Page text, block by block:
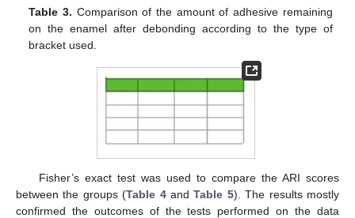
Table 3. Comparison of the amount of adhesive remaining
on the enamel after debonding according to the type of
bracket used.
Fisher’s exact test was used to compare the ARI scores
between the groups (Table 4andTable 5). The results mostly
confirmed the outcomes of the tests performed on the data